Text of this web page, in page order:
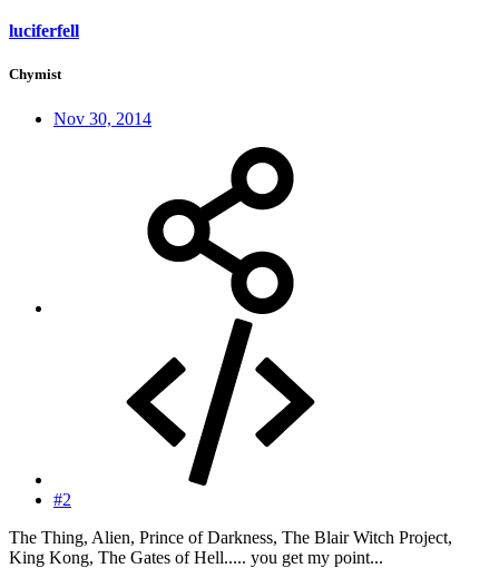
luciferfell
Chymist
Nov 30, 2014
#2
The Thing, Alien, Prince of Darkness, The Blair Witch Project,
King Kong, The Gates of Hell..... you get my point...